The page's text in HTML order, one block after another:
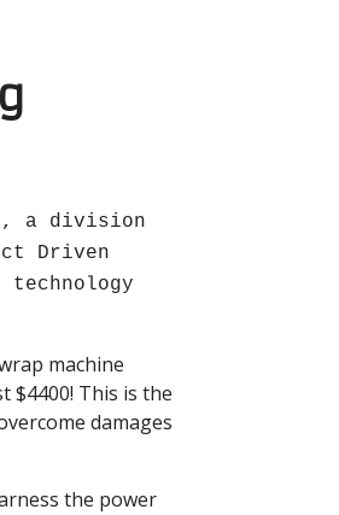
a division
Driven
machine
$4400! This is the
damages
the power